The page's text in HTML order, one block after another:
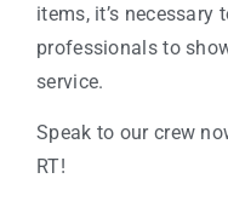
items, it’s necessary
professionals to
service.
Speak to our crew
RT!